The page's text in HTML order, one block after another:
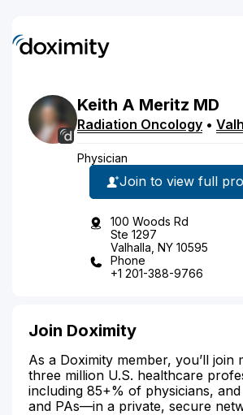
Keith A Meritz MD
Radiation Oncology •
Physician
Join to view full
100 Woods Rd
Ste 1297
Valhalla, NY 10595
Phone
+1 201-388-9766
Join Doximity
As a Doximity member, you’ll join
three million U.S. healthcare
including 85+% of physicians,
and PAs—in a private, secure